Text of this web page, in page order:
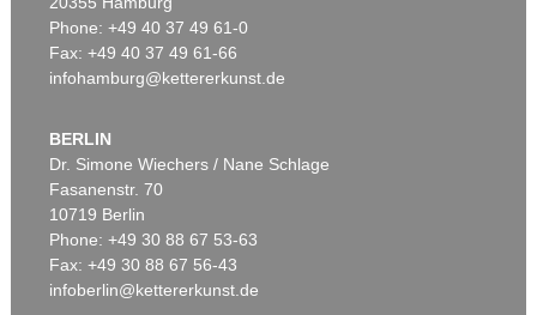
Auction 610 - Lot 426000315
MARC CHAGALL
Le Coq rouge, 1957
Estimate:€ 1,800 / $ 2,070
Auction 489 - Lot 128
WASSILY KANDINSKY
Treppe zum Schloss (Murnau)
Sold:€ 2,425,000 / $ 2,788,750
Phone: +49 40 37 49 61-0
Fax: +49 40 37 49 61-66
infohamburg@kettererkunst.de
BERLIN
Dr. Simone Wiechers / Nane Schlage
Fasanenstr. 70
10719 Berlin
Phone: +49 30 88 67 53-63
Fax: +49 30 88 67 56-43
infoberlin@kettererkunst.de